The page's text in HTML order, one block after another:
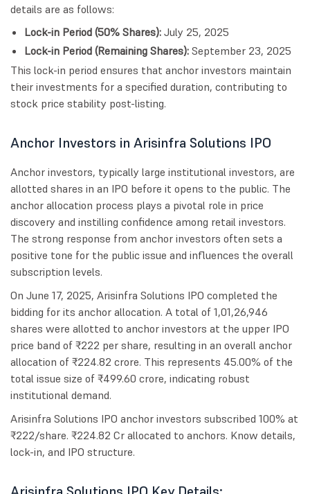
details are as follows:
Lock-in Period (50% Shares): July 25, 2025
Lock-in Period (Remaining Shares): September 23, 2025
This lock-in period ensures that anchor investors maintain
their investments for a specified duration, contributing to
stock price stability post-listing.
Anchor Investors in Arisinfra Solutions IPO
Anchor investors, typically large institutional investors, are
allotted shares in an IPO before it opens to the public. The
anchor allocation process plays a pivotal role in price
discovery and instilling confidence among retail investors.
The strong response from anchor investors often sets a
positive tone for the public issue and influences the overall
subscription levels.
On June 17, 2025, Arisinfra Solutions IPO completed the
bidding for its anchor allocation. A total of 1,01,26,946
shares were allotted to anchor investors at the upper IPO
price band of ₹222 per share, resulting in an overall anchor
allocation of ₹224.82 crore. This represents 45.00% of the
total issue size of ₹499.60 crore, indicating robust
institutional demand.
Arisinfra Solutions IPO anchor investors subscribed 100% at
₹222/share. ₹224.82 Cr allocated to anchors. Know details,
lock-in, and IPO structure.